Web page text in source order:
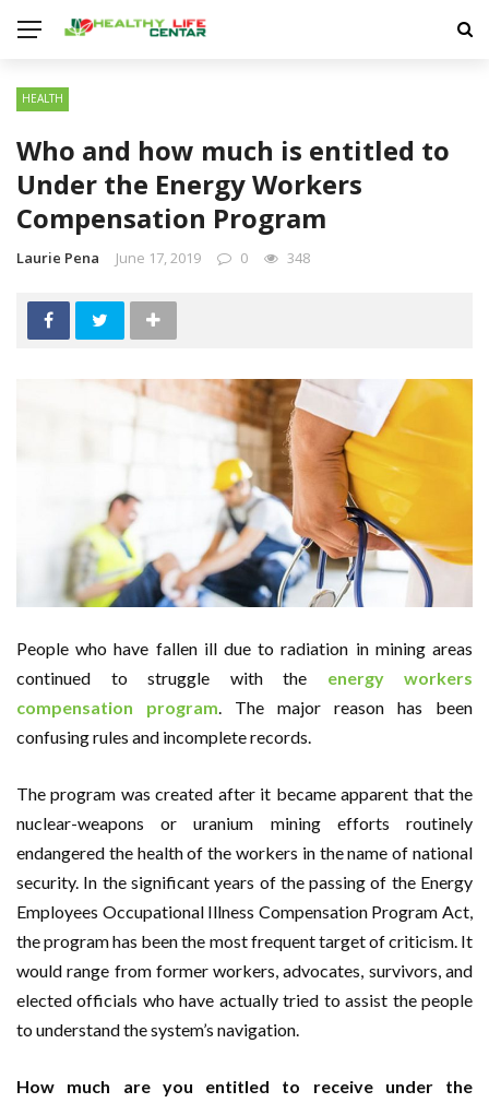
HEALTH
Who and how much is entitled to
Under the Energy Workers
Compensation Program
Laurie Pena June 17, 2019 0 348
People who have fallen ill due to radiation in mining areas
continued to struggle with the energy workers
compensation program. The major reason has been
confusing rules and incomplete records.
The program was created after it became apparent that the
nuclear-weapons or uranium mining efforts routinely
endangered the health of the workers in the name of national
security. In the significant years of the passing of the Energy
Employees Occupational Illness Compensation Program Act,
the program has been the most frequent target of criticism. It
would range from former workers, advocates, survivors, and
elected officials who have actually tried to assist the people
to understand the system’s navigation.
How much are you entitled to receive under the